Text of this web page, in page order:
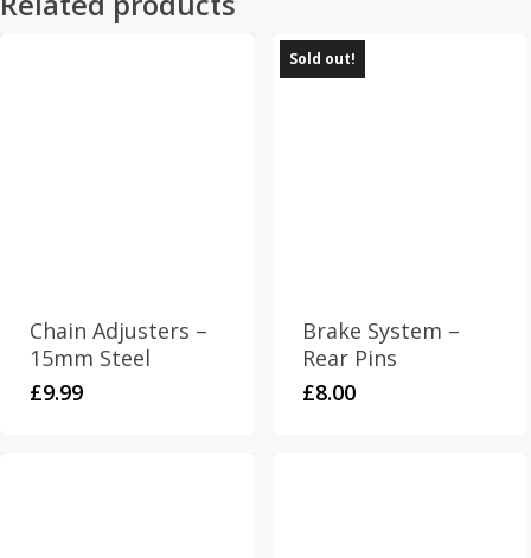
Chain Adjusters –
15mm Steel
£9.99
Sold out!
Brake System –
Rear Pins
£8.00